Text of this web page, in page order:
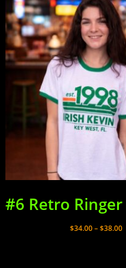
#6 Retro
$34.00–$38.00